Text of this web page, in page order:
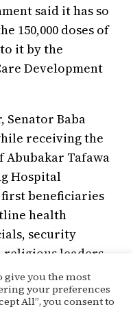
said it has so
150,000 doses of
it by the
Development
Senator Baba
receiving the
Abubakar Tafawa
Hospital
beneficiaries
health
security
leaders.
Covac
give you the most
your preferences
All”, you consent to